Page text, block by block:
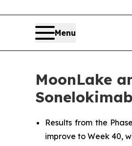
Menu
MoonLake
Results from the
improve to Week 40,